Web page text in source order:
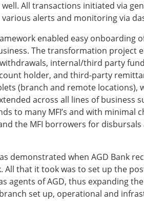
well. All transactions initiated via
alerts and monitoring via
enabled easy onboarding
The transformation project
internal/third party
holder, and third-party
(branch and remote locations),
across all lines of business
to many MFI’s and with minimal
the MFI borrowers for disbursals
demonstrated when AGD Bank
All that it took was to set up the
agents of AGD, thus expanding
set up, operational and